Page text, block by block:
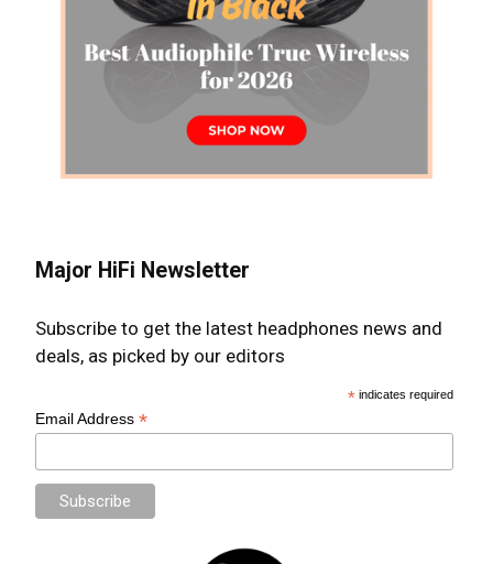
Major HiFi Newsletter
Subscribe to get the latest headphones news and
deals, as picked by our editors
* indicates required
Email Address*